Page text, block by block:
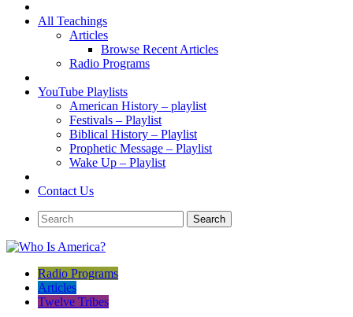
All Teachings
Articles
Browse Recent Articles
Radio Programs
YouTube Playlists
American History – playlist
Festivals – Playlist
Biblical History – Playlist
Prophetic Message – Playlist
Wake Up – Playlist
Contact Us
Radio Programs
Articles
Twelve Tribes